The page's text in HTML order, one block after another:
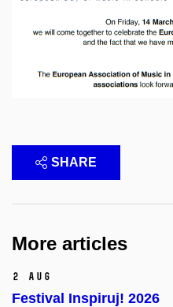
SHARE
More articles
2 Aug
Festival Inspiruj! 2026